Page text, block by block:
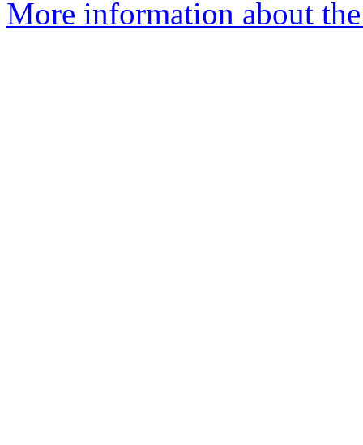
More information about